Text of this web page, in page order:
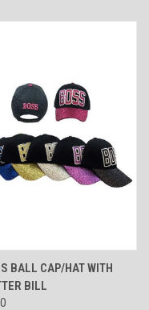
BALL CAP/HAT WITH
BILL